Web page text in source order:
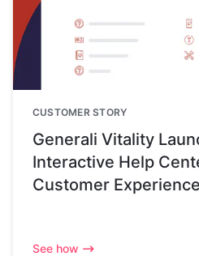
CUSTOMER STORY
Generali Vitality
Interactive Help
Customer Experience
See how